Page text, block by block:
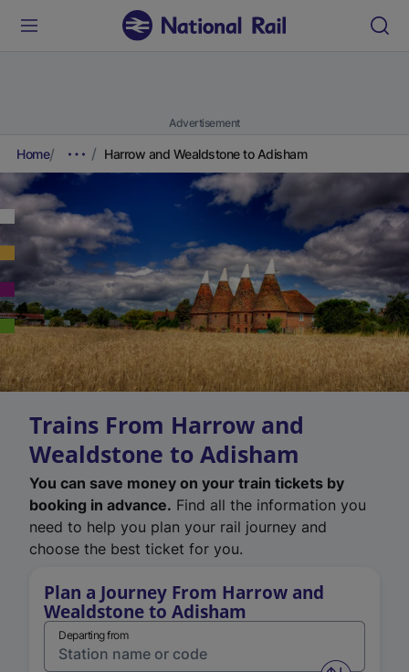
Advertisement
Home Harrow and Wealdstone to Adisham
Trains From Harrow and
Wealdstone to Adisham
You can save money on your train tickets by
booking in advance. Find all the information you
need to help you plan your rail journey and
choose the best ticket for you.
Plan a Journey From Harrow and
Wealdstone to Adisham
Departing from